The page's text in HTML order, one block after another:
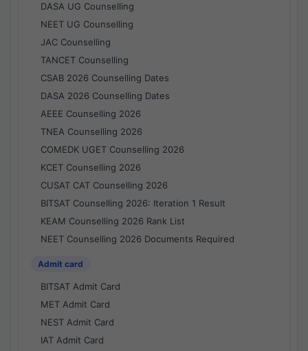
DASA UG Counselling
NEET UG Counselling
JAC Counselling
TANCET Counselling
CSAB 2026 Counselling Dates
DASA 2026 Counselling Dates
AEEE Counselling 2026
TNEA Counselling 2026
COMEDK UGET Counselling 2026
KCET Counselling 2026
CUSAT CAT Counselling 2026
BITSAT Counselling 2026: Iteration 1 Result
KEAM Counselling 2026 Rank List
NEET Counselling 2026 Documents Required
Admit card
BITSAT Admit Card
MET Admit Card
NEST Admit Card
IAT Admit Card